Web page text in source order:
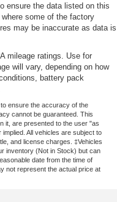
ensure the data listed on this
some of the factory
may be inaccurate as data is
mileage ratings. Use for
will vary, depending on how
battery pack
ensure the accuracy of the
cannot be guaranteed. This
it, are presented to the user "as
All vehicles are subject to
and license charges. ‡Vehicles
inventory (Not in Stock) but can
date from the time of
not represent the actual price at